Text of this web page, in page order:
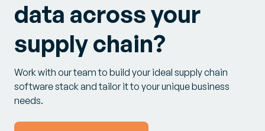
data across your
supply chain?
Work with our team to build your ideal supply chain
software stack and tailor it to your unique business
needs.